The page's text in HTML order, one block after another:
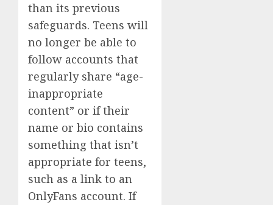
than its previous
safeguards. Teens will
no longer be able to
follow accounts that
regularly share “age-
inappropriate
content” or if their
name or bio contains
something that isn’t
appropriate for teens,
such as a link to an
OnlyFans account. If